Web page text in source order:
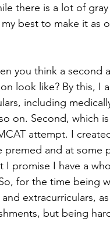
there is a lot of
best to make it as
look like? By this, I
including
on. Second, which
attempt. I
and at some
promise I have a
for the time being
extracurriculars,
but being